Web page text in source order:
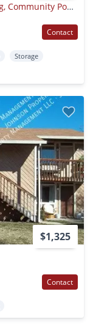
115 Cassidy Dr | Bonus Room, Rv Parking, Community Pool/park & Backyard Planter Boxes!
Contact
Storage
$1,325
Contact